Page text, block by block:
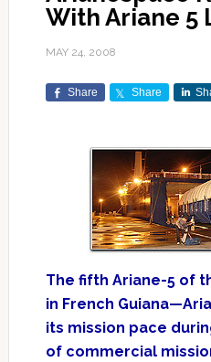
With Ariane 5
MAY 24, 2008
Share Share
The fifth Ariane-5 of
in French
its mission pace
of commercial